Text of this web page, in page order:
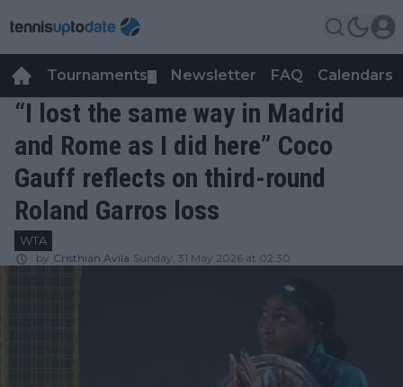
Tournaments Newsletter FAQ Calendars
“I lost the same way in Madrid
and Rome as I did here” Coco
Gauff reflects on third-round
Roland Garros loss
WTA
by Cristhián Avila Sunday, 31 May 2026 at 02:30